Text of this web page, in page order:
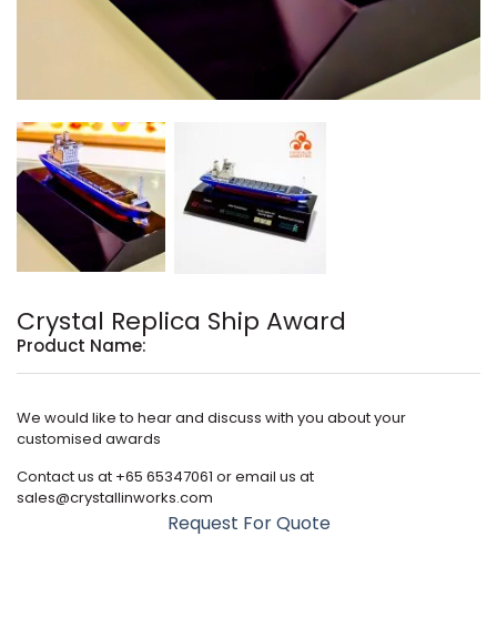
Crystal Replica Ship Award
Product Name:
We would like to hear and discuss with you about your
customised awards
Contact us at +65 65347061 or email us at
sales@crystallinworks.com
Request For Quote